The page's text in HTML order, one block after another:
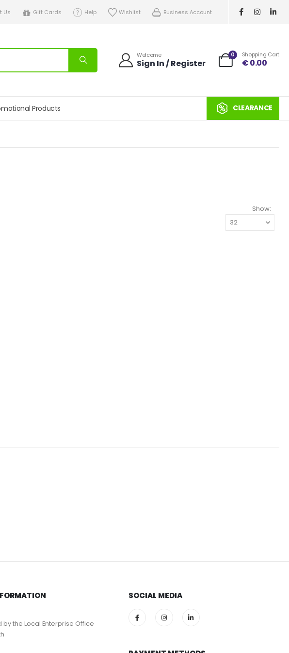
Us Gift Cards Help Wishlist Business Account
Welcome
Sign In / Register
0 Shopping Cart
€0.00
Products CLEARANCE
Show:
by the Local Enterprise Office
SOCIAL MEDIA